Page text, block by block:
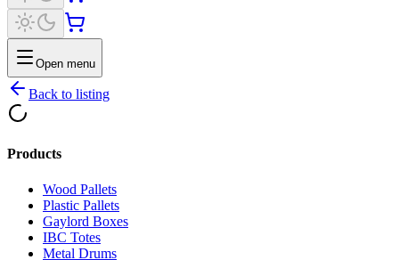
Open menu
Back to listing
Products
Wood Pallets
Plastic Pallets
Gaylord Boxes
IBC Totes
Metal Drums